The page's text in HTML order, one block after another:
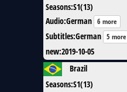
Seasons:S1(13)
Audio:German 6 more
Subtitles:German 5 more
new:2019-10-05
Brazil
Seasons:S1(13)